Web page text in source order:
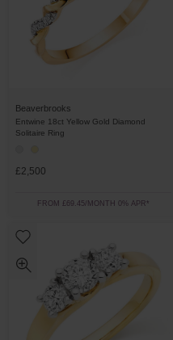
Beaverbrooks
Entwine 18ct Yellow Gold Diamond
Solitaire Ring
£2,500
FROM £69.45/MONTH 0% APR*